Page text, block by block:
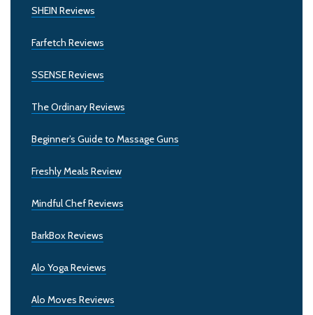
SHEIN Reviews
Farfetch Reviews
SSENSE Reviews
The Ordinary Reviews
Beginner’s Guide to Massage Guns
Freshly Meals Review
Mindful Chef Reviews
BarkBox Reviews
Alo Yoga Reviews
Alo Moves Reviews